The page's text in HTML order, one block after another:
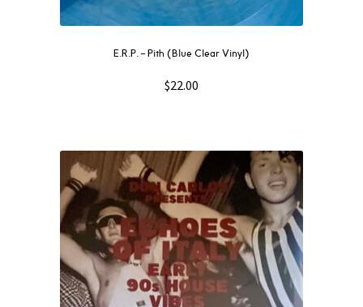
E.R.P. – Pith (Blue Clear Vinyl)
$22.00